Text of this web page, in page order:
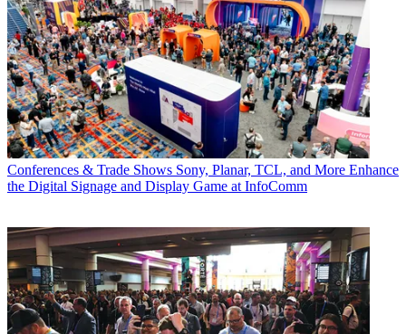
Conferences & Trade Shows Sony, Planar, TCL, and More Enhance
the Digital Signage and Display Game at InfoComm